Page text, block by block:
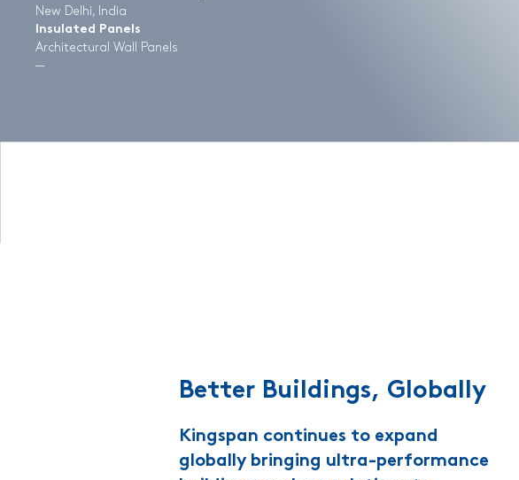
New Delhi, India
Insulated Panels
Architectural Wall Panels
Better Buildings, Globally
Kingspan continues to expand
globally bringing ultra-performance